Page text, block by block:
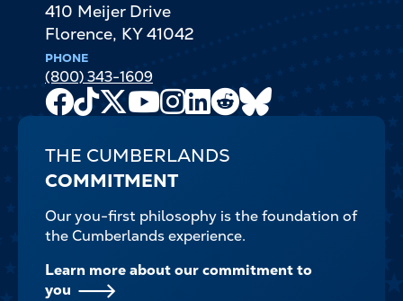
410 Meijer Drive
Florence, KY 41042
PHONE
(800) 343-1609
Facebook
TikTok
X
Youtube
Channel
Instagram
LinkedIn
Reddit
THE CUMBERLANDS
COMMITMENT
Our you-first philosophy is the foundation of
the Cumberlands experience.
Learn more about our commitment to
you